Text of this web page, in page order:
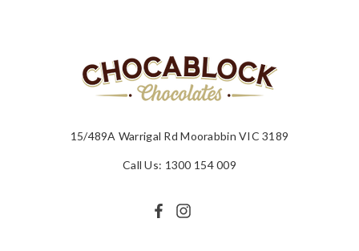
15/489A Warrigal Rd Moorabbin VIC 3189
Call Us: 1300 154 009